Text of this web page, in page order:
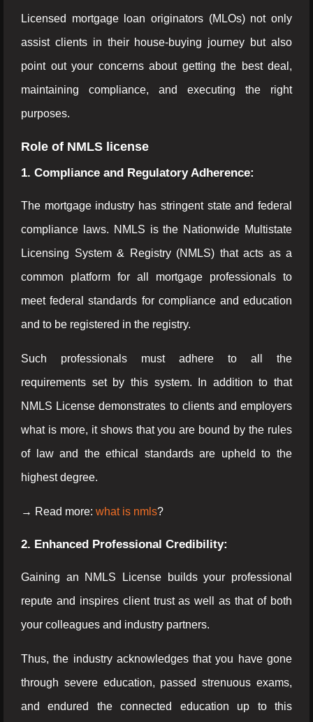
Licensed mortgage loan originators (MLOs) not only
assist clients in their house-buying journey but also
point out your concerns about getting the best deal,
maintaining compliance, and executing the right
purposes.
Role of NMLS license
1. Compliance and Regulatory Adherence:
The mortgage industry has stringent state and federal
compliance laws. NMLS is the Nationwide Multistate
Licensing System & Registry (NMLS) that acts as a
common platform for all mortgage professionals to
meet federal standards for compliance and education
and to be registered in the registry.
Such professionals must adhere to all the
requirements set by this system. In addition to that
NMLS License demonstrates to clients and employers
what is more, it shows that you are bound by the rules
of law and the ethical standards are upheld to the
highest degree.
→ Read more: what is nmls?
2. Enhanced Professional Credibility:
Gaining an NMLS License builds your professional
repute and inspires client trust as well as that of both
your colleagues and industry partners.
Thus, the industry acknowledges that you have gone
through severe education, passed strenuous exams,
and endured the connected education up to this